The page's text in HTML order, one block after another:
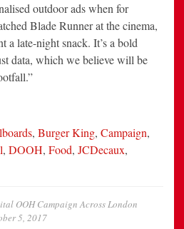
outdoor ads when for
Blade Runner at the cinema,
a late-night snack. It’s a bold
data, which we believe will be
, Burger King, Campaign,
, DOOH, Food, JCDecaux,
OOH Campaign Across London
5, 2017